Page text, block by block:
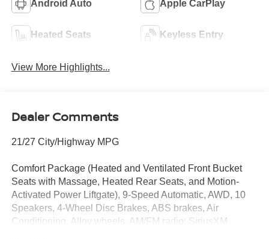
Android Auto Apple CarPlay
Heated Seats Keyless Entry
View More Highlights...
Dealer Comments
21/27 City/Highway MPG
Comfort Package (Heated and Ventilated Front Bucket
Seats with Massage, Heated Rear Seats, and Motion-
Activated Power Liftgate), 9-Speed Automatic, AWD, 10
Speakers, 4-Wheel Disc Brakes, ABS brakes, Air
Conditioning, Alloy wheels, AM/FM radio: SiriusXM